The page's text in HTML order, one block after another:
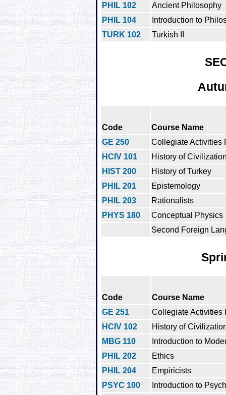
PHIL 102
Ancient Philosophy
PHIL 104
Introduction to
TURK 102
Turkish II
Code
Course Name
GE 250
Collegiate Activities
HCIV 101
History of
HIST 200
History of Turkey
PHIL 201
Epistemology
PHIL 203
Rationalists
PHYS 180
Conceptual Physics
Second Foreign
Code
Course Name
GE 251
Collegiate Activities
HCIV 102
History of
MBG 110
Introduction to
PHIL 202
Ethics
PHIL 204
Empiricists
PSYC 100
Introduction to